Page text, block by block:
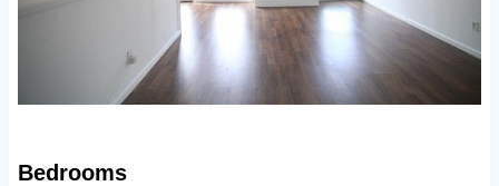
Bedrooms